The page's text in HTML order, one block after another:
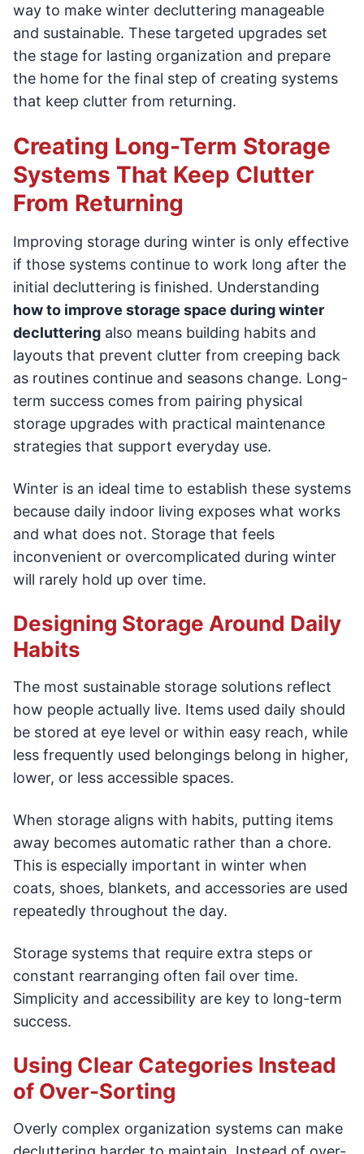
way to make winter decluttering manageable
and sustainable. These targeted upgrades set
the stage for lasting organization and prepare
the home for the final step of creating systems
that keep clutter from returning.
Creating Long-Term Storage
Systems That Keep Clutter
From Returning
Improving storage during winter is only effective
if those systems continue to work long after the
initial decluttering is finished. Understanding
how to improve storage space during winter
decluttering also means building habits and
layouts that prevent clutter from creeping back
as routines continue and seasons change. Long-
term success comes from pairing physical
storage upgrades with practical maintenance
strategies that support everyday use.
Winter is an ideal time to establish these systems
because daily indoor living exposes what works
and what does not. Storage that feels
inconvenient or overcomplicated during winter
will rarely hold up over time.
Designing Storage Around Daily
Habits
The most sustainable storage solutions reflect
how people actually live. Items used daily should
be stored at eye level or within easy reach, while
less frequently used belongings belong in higher,
lower, or less accessible spaces.
When storage aligns with habits, putting items
away becomes automatic rather than a chore.
This is especially important in winter when
coats, shoes, blankets, and accessories are used
repeatedly throughout the day.
Storage systems that require extra steps or
constant rearranging often fail over time.
Simplicity and accessibility are key to long-term
success.
Using Clear Categories Instead
of Over-Sorting
Overly complex organization systems can make